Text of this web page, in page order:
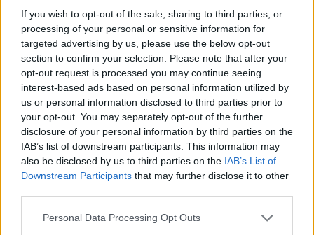
If you wish to opt-out of the sale, sharing to third parties, or
processing of your personal or sensitive information for
targeted advertising by us, please use the below opt-out
section to confirm your selection. Please note that after your
opt-out request is processed you may continue seeing
interest-based ads based on personal information utilized by
us or personal information disclosed to third parties prior to
your opt-out. You may separately opt-out of the further
disclosure of your personal information by third parties on the
IAB’s list of downstream participants. This information may
also be disclosed by us to third parties on the IAB’s List of
Downstream Participants that may further disclose it to other
Personal Data Processing Opt Outs
Patients refusing to be treated by non-white NHS staff
amid ‘noticeable’ rise in racism
Reactions
Sadly, social media horse had already bolted…
The pigs in blanket looks like a botched